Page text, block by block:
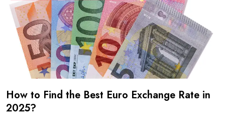
How to Find the Best Euro Exchange Rate in
2025?